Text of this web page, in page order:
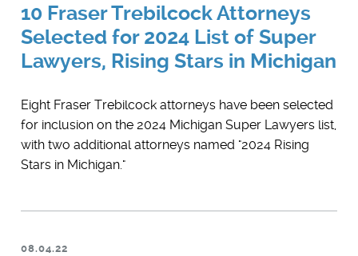
10 Fraser Trebilcock Attorneys
Selected for 2024 List of Super
Lawyers, Rising Stars in Michigan
Eight Fraser Trebilcock attorneys have been selected
for inclusion on the 2024 Michigan Super Lawyers list,
with two additional attorneys named "2024 Rising
Stars in Michigan."
08.04.22